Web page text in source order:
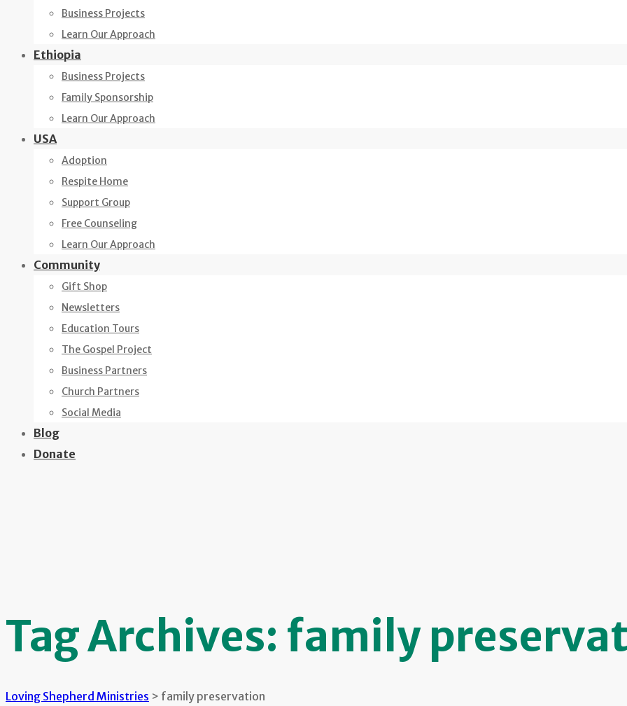
Business Projects
Learn Our Approach
Ethiopia
Business Projects
Family Sponsorship
Learn Our Approach
USA
Adoption
Respite Home
Support Group
Free Counseling
Learn Our Approach
Community
Gift Shop
Newsletters
Education Tours
The Gospel Project
Business Partners
Church Partners
Social Media
Blog
Donate
Tag Archives: family
Loving Shepherd Ministries > family preservation